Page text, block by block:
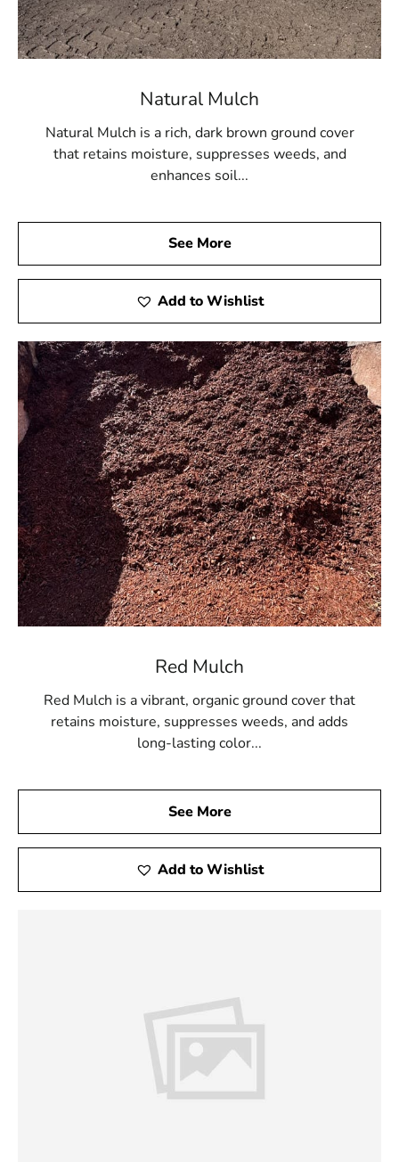
Natural Mulch
Natural Mulch is a rich, dark brown ground cover
that retains moisture, suppresses weeds, and
enhances soil...
See More
Add to Wishlist
Red Mulch
Red Mulch is a vibrant, organic ground cover that
retains moisture, suppresses weeds, and adds
long-lasting color...
See More
Add to Wishlist